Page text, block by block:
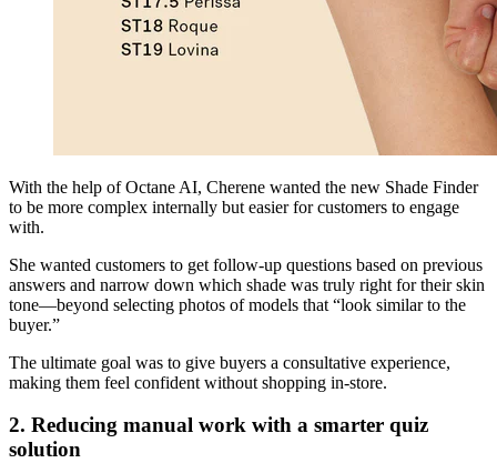
With the help of Octane AI, Cherene wanted the new Shade Finder
to be more complex internally but easier for customers to engage
with.
She wanted customers to get follow-up questions based on previous
answers and narrow down which shade was truly right for their skin
tone—beyond selecting photos of models that “look similar to the
buyer.”
The ultimate goal was to give buyers a consultative experience,
making them feel confident without shopping in-store.
2. Reducing manual work with a smarter quiz
solution